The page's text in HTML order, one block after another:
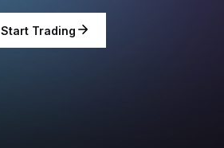
Start Trading